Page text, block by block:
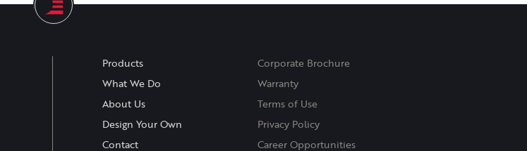
Products
What We Do
About Us
Design Your Own
Contact
Corporate Brochure
Warranty
Terms of Use
Privacy Policy
Career Opportunities